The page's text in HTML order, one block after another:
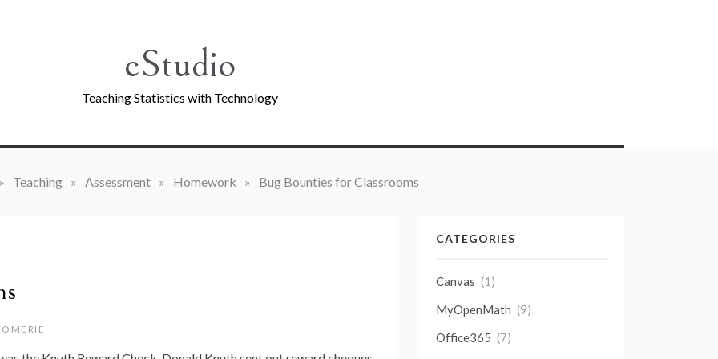
cStudio
Teaching Statistics with Technology
» Teaching » Assessment » Homework » Bug Bounties for Classrooms
CATEGORIES
Canvas (1)
MyOpenMath (9)
Office365 (7)